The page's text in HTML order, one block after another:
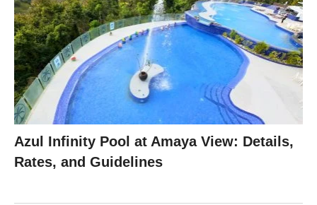
Azul Infinity Pool at Amaya View: Details,
Rates, and Guidelines